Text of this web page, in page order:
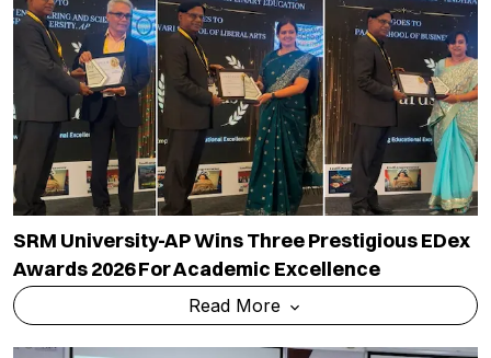
SRM University-AP Wins Three Prestigious EDex
Awards 2026 For Academic Excellence
Read More